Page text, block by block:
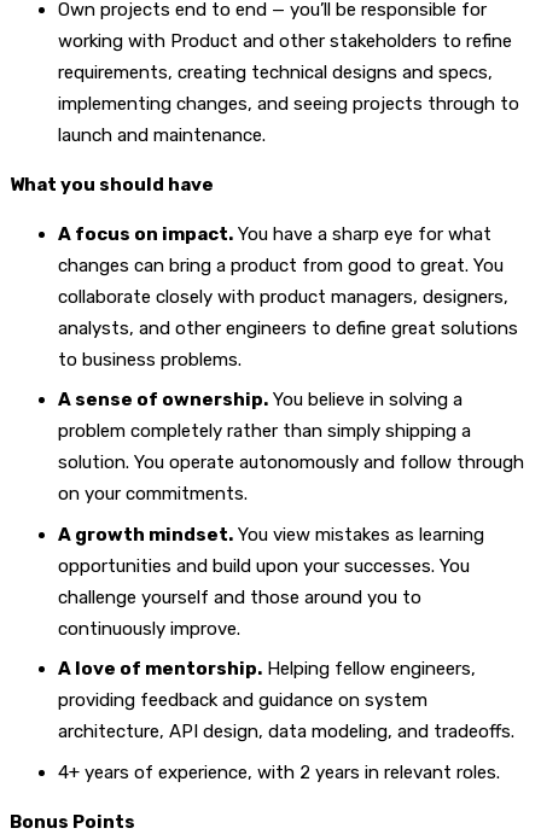
Own projects end to end — you’ll be responsible for
working with Product and other stakeholders to refine
requirements, creating technical designs and specs,
implementing changes, and seeing projects through to
launch and maintenance.
What you should have
A focus on impact. You have a sharp eye for what
changes can bring a product from good to great. You
collaborate closely with product managers, designers,
analysts, and other engineers to define great solutions
to business problems.
A sense of ownership. You believe in solving a
problem completely rather than simply shipping a
solution. You operate autonomously and follow through
on your commitments.
A growth mindset. You view mistakes as learning
opportunities and build upon your successes. You
challenge yourself and those around you to
continuously improve.
A love of mentorship. Helping fellow engineers,
providing feedback and guidance on system
architecture, API design, data modeling, and tradeoffs.
4+ years of experience, with 2 years in relevant roles.
Bonus Points